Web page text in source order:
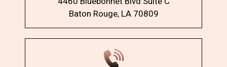
Baton Rouge, LA 70809